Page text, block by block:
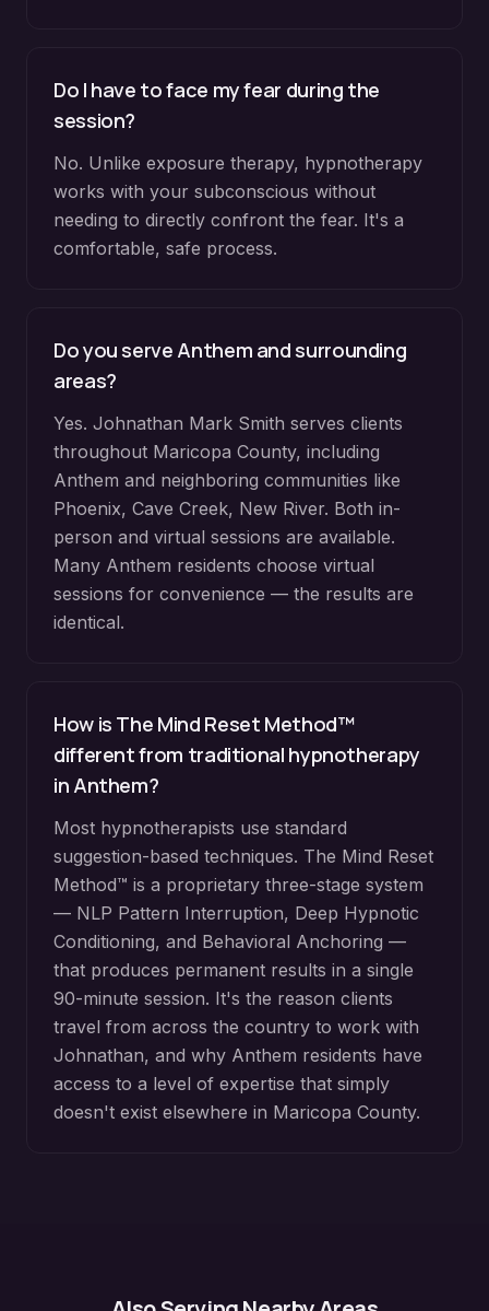
Do I have to face my fear during the
session?
No. Unlike exposure therapy, hypnotherapy
works with your subconscious without
needing to directly confront the fear. It's a
comfortable, safe process.
Do you serve Anthem and surrounding
areas?
Yes. Johnathan Mark Smith serves clients
throughout Maricopa County, including
Anthem and neighboring communities like
Phoenix, Cave Creek, New River. Both in-
person and virtual sessions are available.
Many Anthem residents choose virtual
sessions for convenience — the results are
identical.
How is The Mind Reset Method™
different from traditional hypnotherapy
in Anthem?
Most hypnotherapists use standard
suggestion-based techniques. The Mind Reset
Method™ is a proprietary three-stage system
— NLP Pattern Interruption, Deep Hypnotic
Conditioning, and Behavioral Anchoring —
that produces permanent results in a single
90-minute session. It's the reason clients
travel from across the country to work with
Johnathan, and why Anthem residents have
access to a level of expertise that simply
doesn't exist elsewhere in Maricopa County.